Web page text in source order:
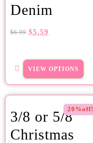
Denim
$6.99 $5.59
VIEW OPTIONS
20%off!
3/8 or 5/8
Christmas